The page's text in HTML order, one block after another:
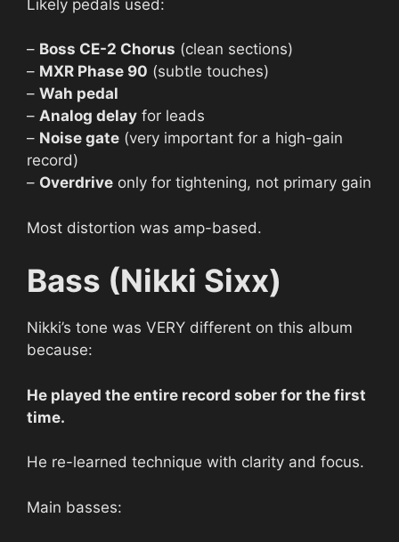
Likely pedals used:
– Boss CE-2 Chorus (clean sections)
– MXR Phase 90 (subtle touches)
– Wah pedal
– Analog delay for leads
– Noise gate (very important for a high-gain
record)
– Overdrive only for tightening, not primary gain
Most distortion was amp-based.
Bass (Nikki Sixx)
Nikki’s tone was VERY different on this album
because:
He played the entire record sober for the first
time.
He re-learned technique with clarity and focus.
Main basses: